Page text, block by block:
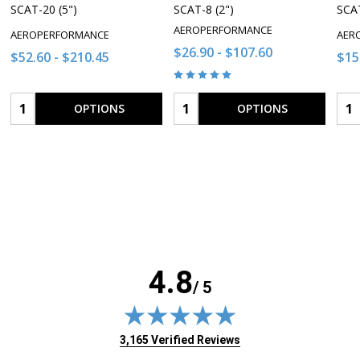
SCAT-20 (5")
AEROPERFORMANCE
$52.60 - $210.45
Quantity: OPTIONS
SCAT-8 (2")
AEROPERFORMANCE
$26.90 - $107.60
Quantity: OPTIONS
4.8/ 5
(opens in new tab)
3,165 Verified Reviews